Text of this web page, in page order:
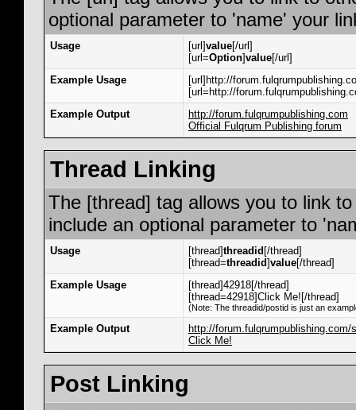
optional parameter to 'name' your
Usage [url]value[/url]
[url=Option]value[/url]
Example Usage
[url]http://
[url=http://
Example Output
http://forum.fulqrumpublishing.com
Official Fulqrum Publishing forum
Thread Linking
The [thread] tag allows you to link
include an optional parameter to
Usage [thread]threadid [/thread]
[thread=threadid]value[/thread]
Example Usage
[thread]42918[/thread]
[thread=42918]Click Me![/thread]
(Note: The threadid/postid is just an
Example Output
http://forum.fulqrumpublishing.com/
Click Me!
Post Linking